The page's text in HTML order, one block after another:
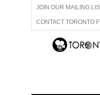
JOIN OUR MAILING
CONTACT TORONTO
ADVERTISE WITH US
ABOUT US